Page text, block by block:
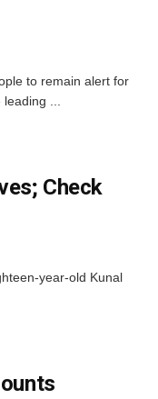
to remain alert for
...
Check
year-old Kunal